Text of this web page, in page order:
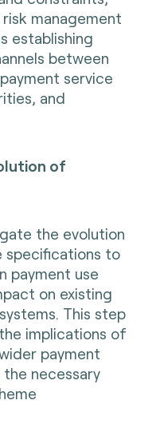
management
establishing
between
service
and
of
the evolution
specifications to
payment use
on existing
This step
implications of
payment
necessary